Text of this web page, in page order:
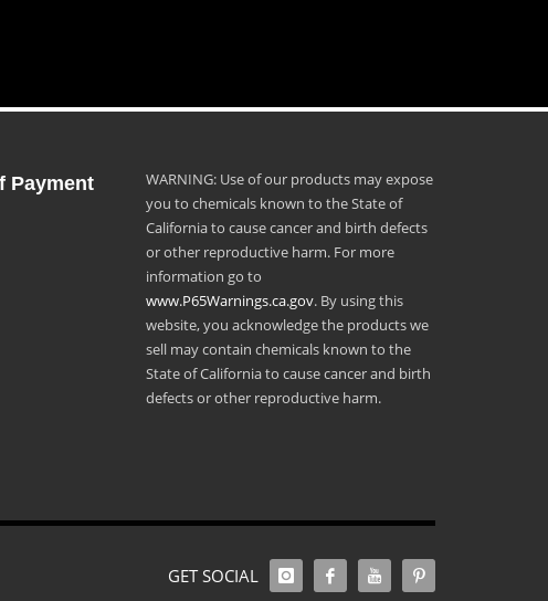
Payment
WARNING: Use of our products may expose
you to chemicals known to the State of
California to cause cancer and birth defects
or other reproductive harm. For more
information go to
www.P65Warnings.ca.gov. By using this
website, you acknowledge the products we
sell may contain chemicals known to the
State of California to cause cancer and birth
defects or other reproductive harm.
GET SOCIAL